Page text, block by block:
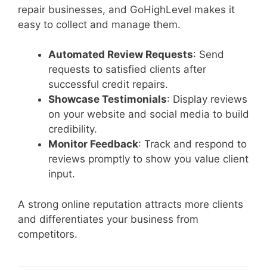
repair businesses, and GoHighLevel makes it
easy to collect and manage them.
Automated Review Requests: Send
requests to satisfied clients after
successful credit repairs.
Showcase Testimonials: Display reviews
on your website and social media to build
credibility.
Monitor Feedback: Track and respond to
reviews promptly to show you value client
input.
A strong online reputation attracts more clients
and differentiates your business from
competitors.